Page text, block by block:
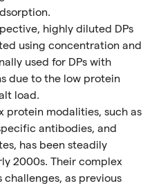
highly diluted DPs
using concentration and
used for DPs with
due to the low protein
load.
protein modalities, such as
antibodies, and
has been steadily
2000s. Their complex
as previous